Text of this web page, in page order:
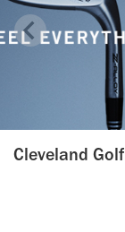
Cleveland